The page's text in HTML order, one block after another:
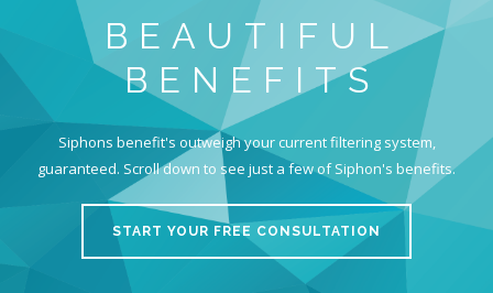
BEAUTIFUL
BENEFITS
Siphons benefit's outweigh your current filtering system,
guaranteed. Scroll down to see just a few of Siphon's benefits.
START YOUR FREE CONSULTATION